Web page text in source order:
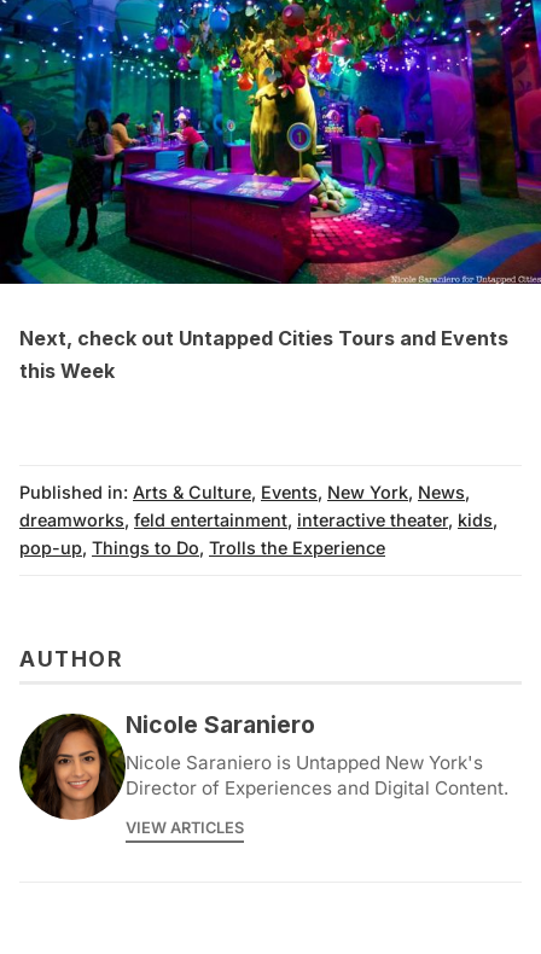
Next, check out Untapped Cities Tours and Events
this Week
Published in: Arts & Culture, Events, New York, News,
dreamworks, feld entertainment, interactive theater, kids,
pop-up, Things to Do, Trolls the Experience
AUTHOR
Nicole Saraniero
Nicole Saraniero is Untapped New York's
Director of Experiences and Digital Content.
VIEW ARTICLES